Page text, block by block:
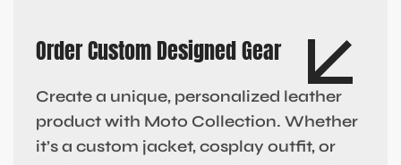
Order Custom Designed Gear
Create a unique, personalized leather
product with Moto Collection. Whether
it’s a custom jacket, cosplay outfit, or